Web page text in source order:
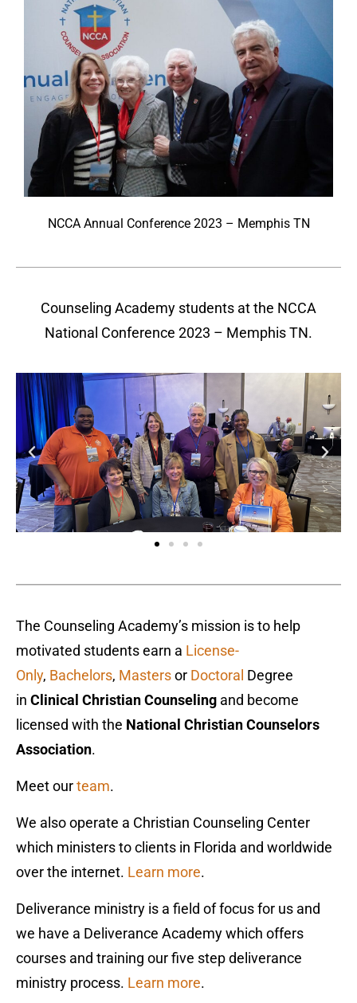
NCCA Annual Conference 2023 – Memphis TN
Counseling Academy students at the NCCA
National Conference 2023 – Memphis TN.
The Counseling Academy’s mission is to help
motivated students earn a License-
Only, Bachelors, Mastersor Doctoral Degree
in Clinical Christian Counseling and become
licensed with the National Christian Counselors
Association.
Meet ourteam.
We also operate a Christian Counseling Center
which ministers to clients in Florida and worldwide
over the internet. Learn more.
Deliverance ministry is a field of focus for us and
we have a Deliverance Academy which offers
courses and training our five step deliverance
ministry process. Learn more.